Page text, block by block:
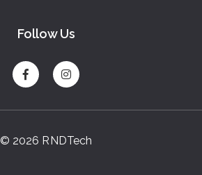
Follow Us
© 2026 RNDTech